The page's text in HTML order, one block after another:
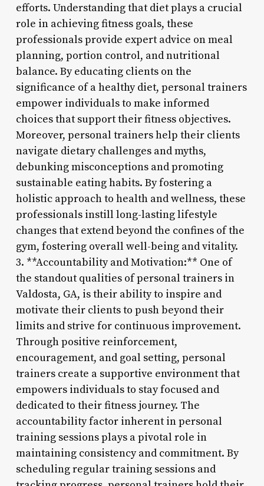
efforts. Understanding that diet plays a crucial
role in achieving fitness goals, these
professionals provide expert advice on meal
planning, portion control, and nutritional
balance. By educating clients on the
significance of a healthy diet, personal trainers
empower individuals to make informed
choices that support their fitness objectives.
Moreover, personal trainers help their clients
navigate dietary challenges and myths,
debunking misconceptions and promoting
sustainable eating habits. By fostering a
holistic approach to health and wellness, these
professionals instill long-lasting lifestyle
changes that extend beyond the confines of the
gym, fostering overall well-being and vitality.
3. **Accountability and Motivation:** One of
the standout qualities of personal trainers in
Valdosta, GA, is their ability to inspire and
motivate their clients to push beyond their
limits and strive for continuous improvement.
Through positive reinforcement,
encouragement, and goal setting, personal
trainers create a supportive environment that
empowers individuals to stay focused and
dedicated to their fitness journey. The
accountability factor inherent in personal
training sessions plays a pivotal role in
maintaining consistency and commitment. By
scheduling regular training sessions and